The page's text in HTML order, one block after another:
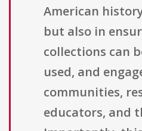
American
but also in
collections can
used, and
communities,
educators, and